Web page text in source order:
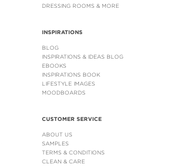
DRESSING ROOMS & MORE
INSPIRATIONS
BLOG
INSPIRATIONS & IDEAS BLOG
EBOOKS
INSPIRATIONS BOOK
LIFESTYLE IMAGES
MOODBOARDS
CUSTOMER SERVICE
ABOUT US
SAMPLES
TERMS & CONDITIONS
CLEAN & CARE